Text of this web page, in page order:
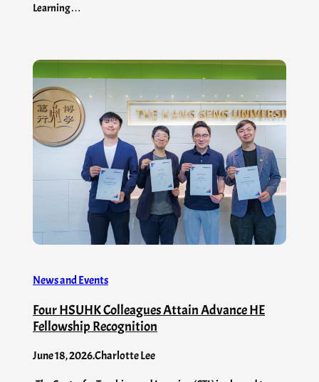
Learning…
News and Events
Four HSUHK Colleagues Attain Advance HE
Fellowship Recognition
June 18, 2026.Charlotte Lee